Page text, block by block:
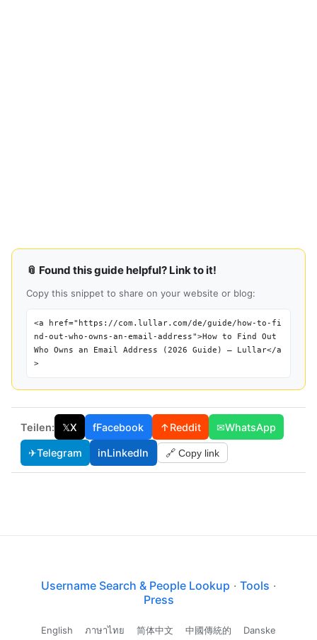
📎 Found this guide helpful? Link to it!
Copy this snippet to share on your website or blog:
<a href="https://com.lullar.com/de/guide/how-to-fi
nd-out-who-owns-an-email-address">How to Find Out
Who Owns an Email Address (2026 Guide) — Lullar</a
>
Teilen: 𝕏X fFacebook ↑Reddit ✉WhatsApp
✈Telegram inLinkedIn 🔗 Copy link
Username Search & People Lookup · Tools ·
Press
English ภาษาไทย 简体中文 中國傳統的 Danske